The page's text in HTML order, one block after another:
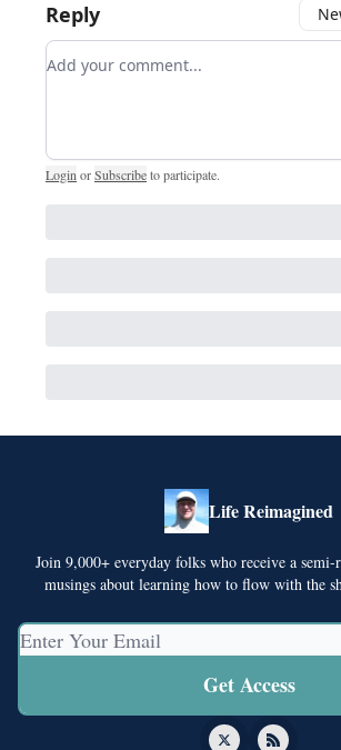
Reply
Add your comment
Login orSubscribeto participate.
Life Reimagined
Join 9,000+ everyday folks who receive a
musings about learning how to flow with the